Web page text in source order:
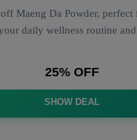
Maeng Da Powder, perfect
daily wellness routine
25% OFF
SHOW DEAL